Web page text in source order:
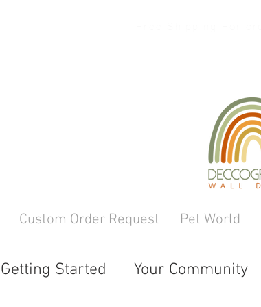
Custom Order Request Pet World
Getting Started Your Community